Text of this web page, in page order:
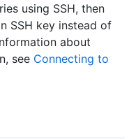
using SSH, then
SSH key instead of
about
see Connecting to